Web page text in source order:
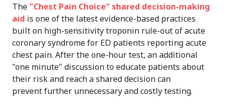
The "Chest Pain Choice" shared decision-making
aid is one of the latest evidence-based practices
built on high-sensitivity troponin rule-out of acute
coronary syndrome for ED patients reporting acute
chest pain. After the one-hour test, an additional
"one minute" discussion to educate patients about
their risk and reach a shared decision can
prevent further unnecessary and costly testing.